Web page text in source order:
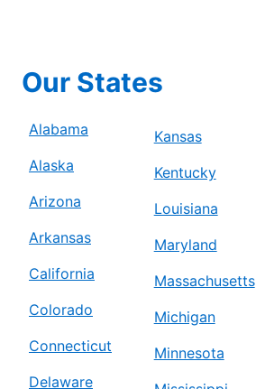
Our States
Alabama
Alaska
Arizona
Arkansas
California
Colorado
Connecticut
Delaware
Kansas
Kentucky
Louisiana
Maryland
Massachusetts
Michigan
Minnesota